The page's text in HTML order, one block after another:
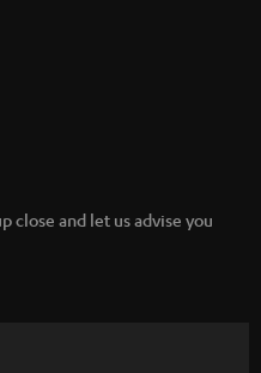
close and let us advise you